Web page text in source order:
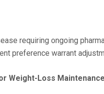
requiring ongoing
preference warrant
Weight-Loss